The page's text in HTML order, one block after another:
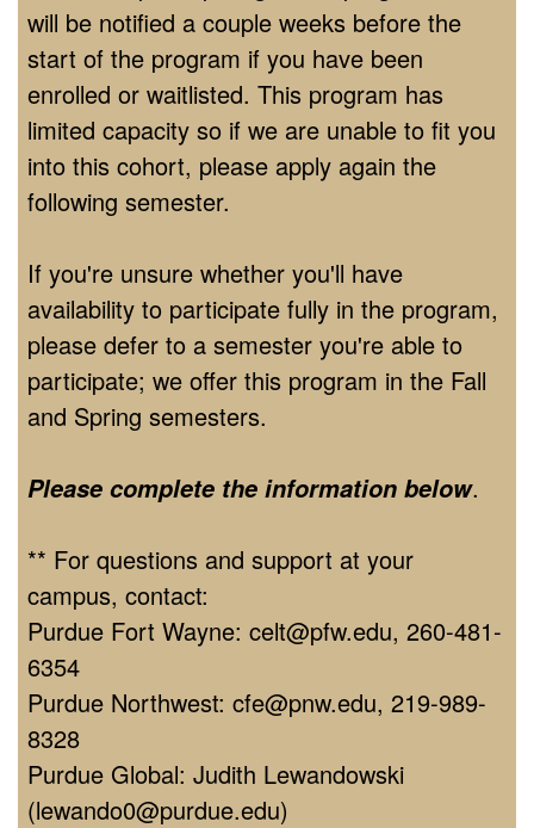
will be notified a couple weeks before the
start of the program if you have been
enrolled or waitlisted. This program has
limited capacity so if we are unable to fit you
into this cohort, please apply again the
following semester.
If you're unsure whether you'll have
availability to participate fully in the program,
please defer to a semester you're able to
participate; we offer this program in the Fall
and Spring semesters.
Please complete the information below.
** For questions and support at your
campus, contact:
Purdue Fort Wayne: celt@pfw.edu, 260-481-
6354
Purdue Northwest: cfe@pnw.edu, 219-989-
8328
Purdue Global: Judith Lewandowski
(lewando0@purdue.edu)